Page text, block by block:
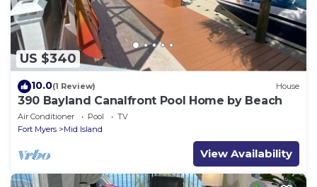
US $340
10.0(1 Review) House
390 Bayland Canalfront Pool Home by Beach
Air Conditioner Pool
TV
Fort Myers
Mid Island
View Availability